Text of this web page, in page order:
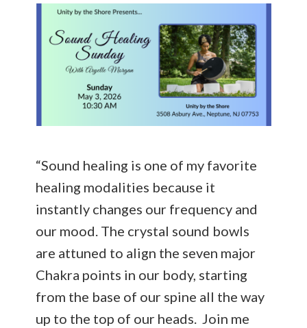
“Sound healing is one of my favorite
healing modalities because it
instantly changes our frequency and
our mood. The crystal sound bowls
are attuned to align the seven major
Chakra points in our body, starting
from the base of our spine all the way
up to the top of our heads. Join me